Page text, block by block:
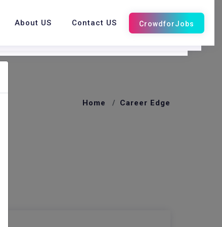
About US Contact US
Home Career Edge